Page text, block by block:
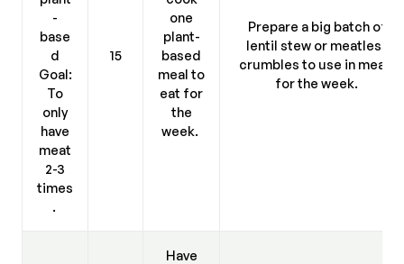
-
base
d
Goal:
To
only
have
meat
2-3
times
.
15
one
plant-
based
meal to
eat for
the
week.
Prepare a big batch of
lentil stew or meatless
crumbles to use in meals
for the week.
Have